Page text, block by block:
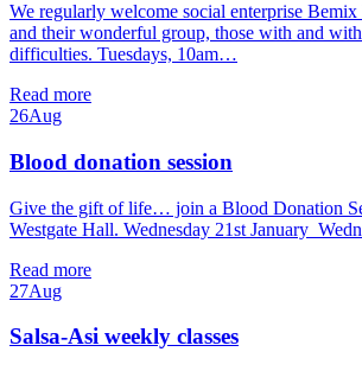
We regularly welcome social enterprise
and their wonderful group, those with and
difficulties. Tuesdays, 10am…
Read more
26Aug
Blood donation session
Give the gift of life… join a Blood Donation
Westgate Hall. Wednesday 21st January
Read more
27Aug
Salsa-Asi weekly classes